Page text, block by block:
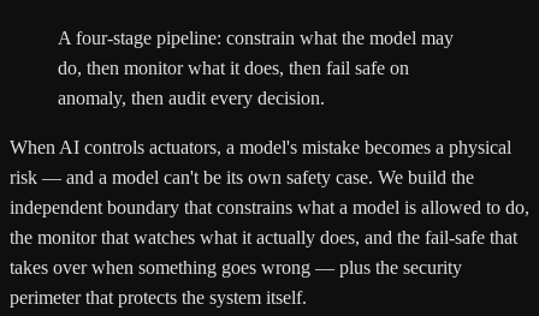
A four-stage pipeline: constrain what the model may
do, then monitor what it does, then fail safe on
anomaly, then audit every decision.
When AI controls actuators, a model's mistake becomes a physical
risk — and a model can't be its own safety case. We build the
independent boundary that constrains what a model is allowed to do,
the monitor that watches what it actually does, and the fail-safe that
takes over when something goes wrong — plus the security
perimeter that protects the system itself.